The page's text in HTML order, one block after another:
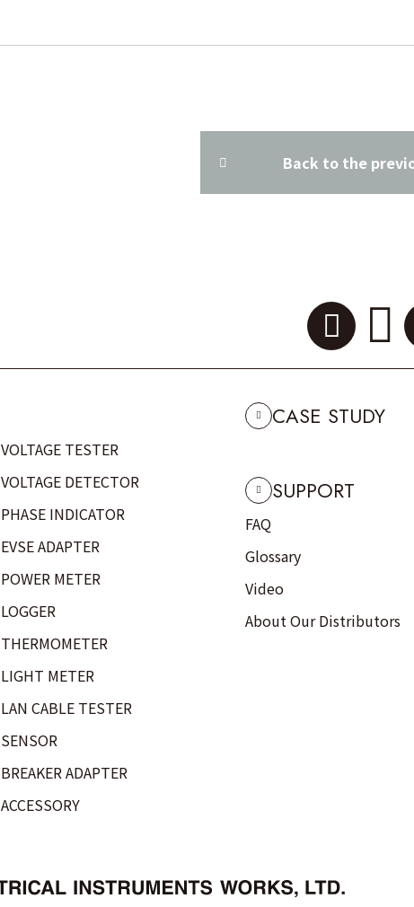
Back to the
VOLTAGE TESTER
VOLTAGE DETECTOR
PHASE INDICATOR
EVSE ADAPTER
POWER METER
LOGGER
THERMOMETER
LIGHT METER
LAN CABLE TESTER
SENSOR
BREAKER ADAPTER
ACCESSORY
CASE STUDY
SUPPORT
FAQ
Glossary
Video
About Our Distributors